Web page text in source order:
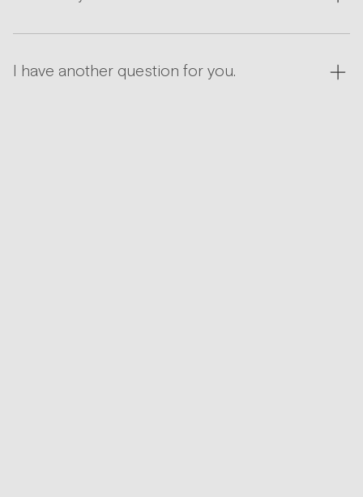
I have another question for you.